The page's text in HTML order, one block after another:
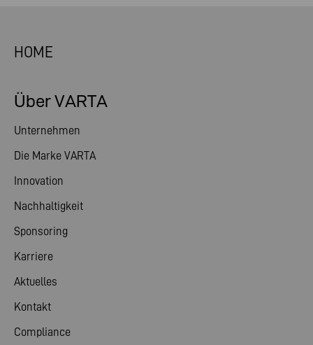
HOME
Über VARTA
Unternehmen
Die Marke VARTA
Innovation
Nachhaltigkeit
Sponsoring
Karriere
Aktuelles
Kontakt
Compliance